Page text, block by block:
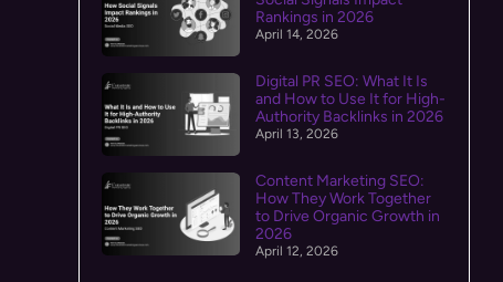
Rankings in 2026
April 14, 2026
Digital PR SEO: What It Is
and How to Use It for High-
Authority Backlinks in 2026
April 13, 2026
Content Marketing SEO:
How They Work Together
to Drive Organic Growth in
2026
April 12, 2026